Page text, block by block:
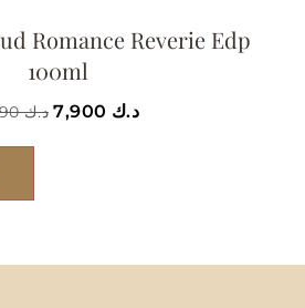
Romance Reverie Edp
100ml
د.ك13,490 د.ك